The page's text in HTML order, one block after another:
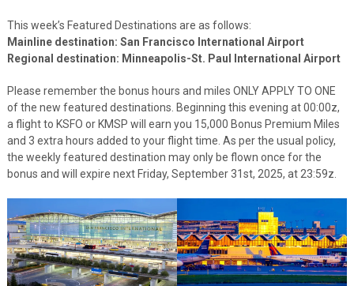
This week’s Featured Destinations are as follows:
Mainline destination: San Francisco International Airport
Regional destination: Minneapolis-St. Paul International Airport
Please remember the bonus hours and miles ONLY APPLY TO ONE
of the new featured destinations. Beginning this evening at 00:00z,
a flight to KSFO or KMSP will earn you 15,000 Bonus Premium Miles
and 3 extra hours added to your flight time. As per the usual policy,
the weekly featured destination may only be flown once for the
bonus and will expire next Friday, September 31st, 2025, at 23:59z.